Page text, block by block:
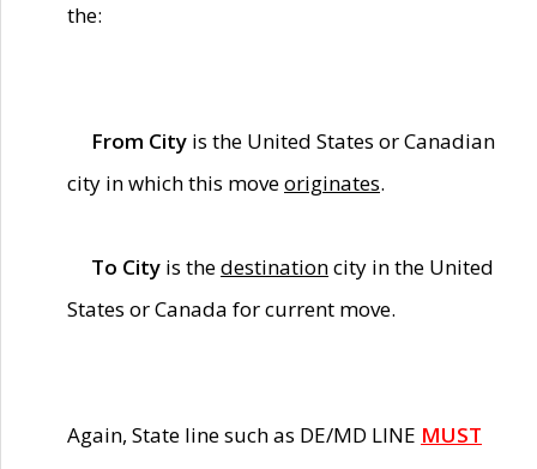
the:
From City is the United States or Canadian
city in which this moveoriginates.
To City is thedestinationcity in the United
States or Canada for current move.
Again, State line such as DE/MD LINE MUST